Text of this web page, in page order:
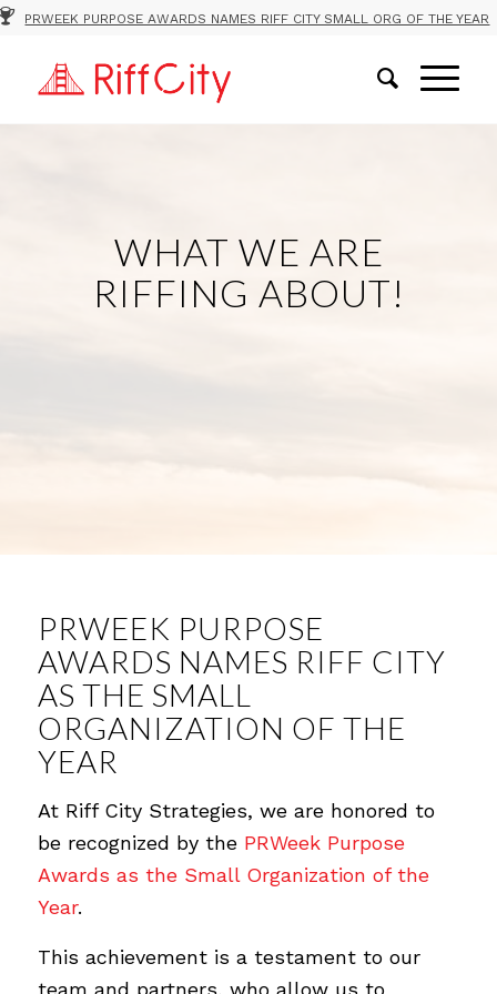
PRWEEK PURPOSE AWARDS NAMES RIFF CITY SMALL ORG OF THE YEAR
WHAT WE ARE
RIFFING ABOUT!
PRWEEK PURPOSE
AWARDS NAMES RIFF CITY
AS THE SMALL
ORGANIZATION OF THE
YEAR
At Riff City Strategies, we are honored to
be recognized by the PRWeek Purpose
Awards as the Small Organization of the
Year.
This achievement is a testament to our
team and partners, who allow us to